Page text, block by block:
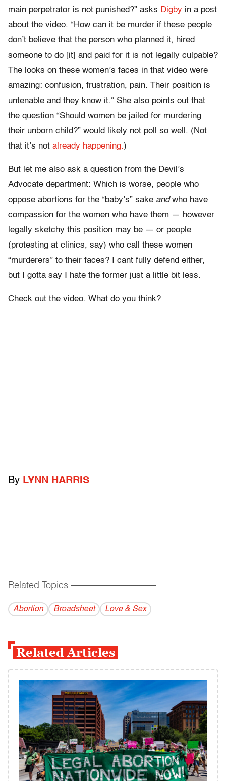
main perpetrator is not punished?” asks Digby in a post
about the video. “How can it be murder if these people
don’t believe that the person who planned it, hired
someone to do [it] and paid for it is not legally culpable?
The looks on these women’s faces in that video were
amazing: confusion, frustration, pain. Their position is
untenable and they know it.” She also points out that
the question “Should women be jailed for murdering
their unborn child?” would likely not poll so well. (Not
that it’s not already happening.)
But let me also ask a question from the Devil’s
Advocate department: Which is worse, people who
oppose abortions for the “baby’s” sake andwho have
compassion for the women who have them — however
legally sketchy this position may be — or people
(protesting at clinics, say) who call these women
“murderers” to their faces? I cant fully defend either,
but I gotta say I hate the former just a little bit less.
Check out the video. What do you think?
By LYNN HARRIS
Related Topics ------------------------------------------
Abortion Broadsheet Love & Sex
Related Articles